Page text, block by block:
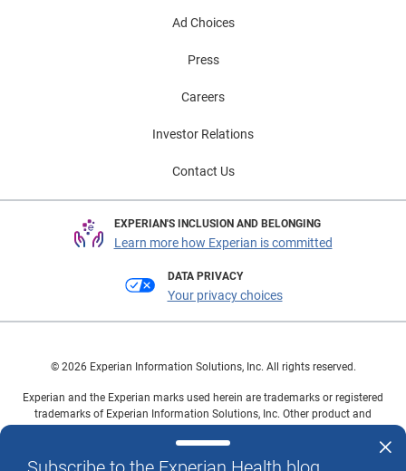
Ad Choices
Press
Careers
Investor Relations
Contact Us
EXPERIAN'S INCLUSION AND BELONGING
Learn more how Experian is committed
DATA PRIVACY
Your privacy choices
© 2026 Experian Information Solutions, Inc. All rights reserved.
Experian and the Experian marks used herein are trademarks or registered
trademarks of Experian Information Solutions, Inc. Other product and
owners.